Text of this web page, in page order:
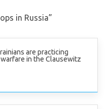
in Russia”
are practicing
in the Clausewitz